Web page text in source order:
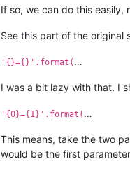
If so, we can do this
See this part of the original
'{}={}'.format( …
I was a bit lazy with that. I
'{0}={1}'.format( …
This means, take the two
would be the first